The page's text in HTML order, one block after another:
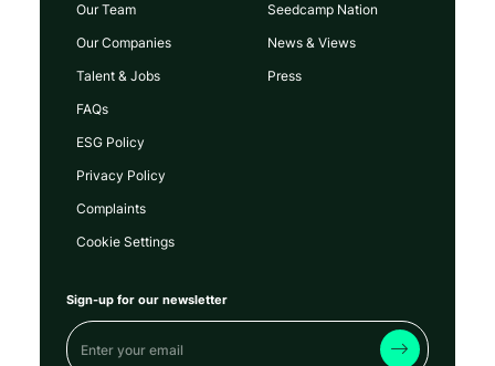
Our Team
Our Companies
Talent & Jobs
FAQs
Seedcamp Nation
News & Views
Press
ESG Policy
Privacy Policy
Complaints
Cookie Settings
Sign-up for our newsletter